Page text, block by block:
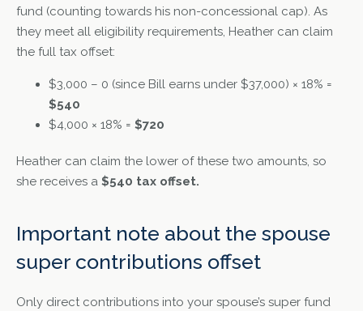
fund (counting towards his non-concessional cap). As
they meet all eligibility requirements, Heather can claim
the full tax offset:
$3,000 – 0 (since Bill earns under $37,000) × 18% =
$540
$4,000 × 18% = $720
Heather can claim the lower of these two amounts, so
she receives a $540 tax offset.
Important note about the spouse
super contributions offset
Only direct contributions into your spouse’s super fund